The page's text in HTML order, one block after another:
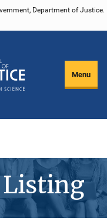
Department of Justice.
Menu